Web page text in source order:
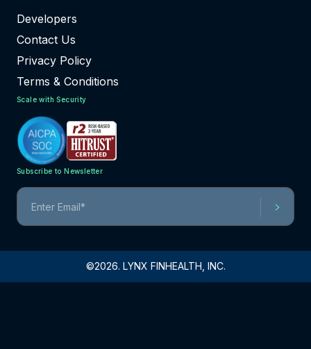
Developers
Contact Us
Privacy Policy
Terms & Conditions
Scale with Security
Subscribe to Newsletter
©2026. LYNX FINHEALTH, INC.